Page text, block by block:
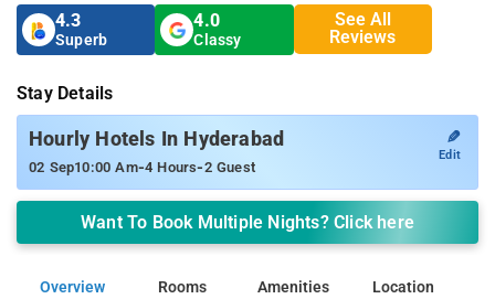
4.3
Superb
4.0
Classy
See All
Reviews
Stay Details
Hourly Hotels In Hyderabad
02 Sep10:00 Am-4 Hours-2 Guest
✎
Edit
Want To Book Multiple Nights? Click here
Overview Rooms Amenities Location